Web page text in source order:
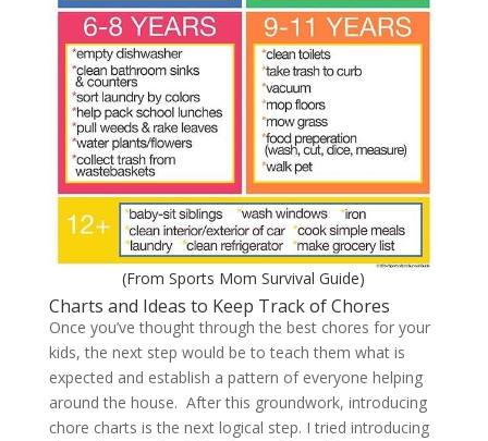
(FromSports Mom Survival Guide)
Charts and Ideas to Keep Track of Chores
Once you’ve thought through the best chores for your
kids, the next step would be to teach them what is
expected and establish a pattern of everyone helping
around the house. After this groundwork, introducing
chore charts is the next logical step. I tried introducing